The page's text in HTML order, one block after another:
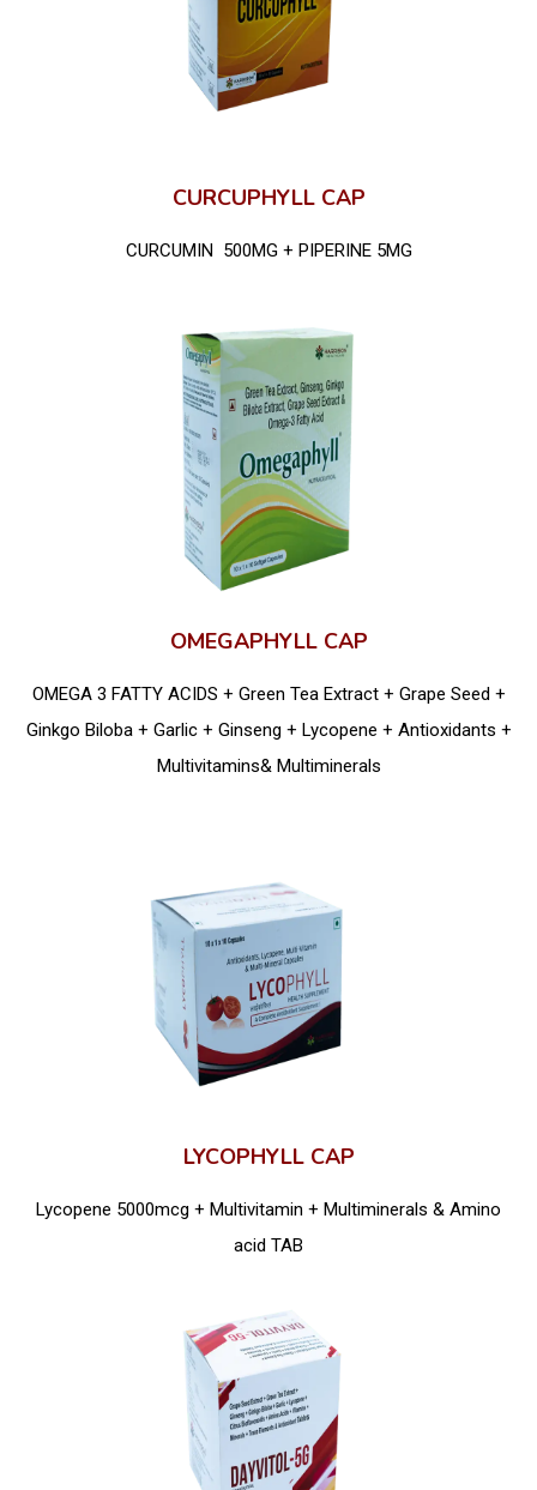
CURCUPHYLL CAP
CURCUMIN 500MG + PIPERINE 5MG
OMEGAPHYLL CAP
OMEGA 3 FATTY ACIDS + Green Tea Extract + Grape Seed +
Ginkgo Biloba + Garlic + Ginseng + Lycopene + Antioxidants +
Multivitamins& Multiminerals
LYCOPHYLL CAP
Lycopene 5000mcg + Multivitamin + Multiminerals & Amino
acid TAB